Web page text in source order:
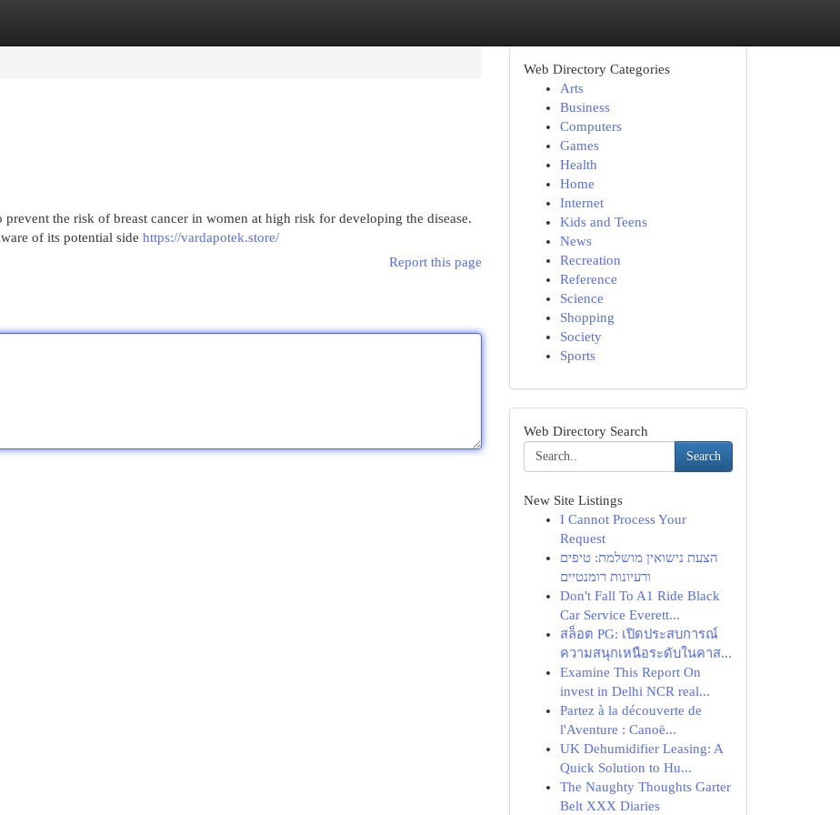
the risk of breast cancer in women at high risk for developing the disease.
of its potential side https://vardapotek.store/
Report this page
Web Directory Categories
Arts
Business
Computers
Games
Health
Home
Internet
Kids and Teens
News
Recreation
Reference
Science
Shopping
Society
Sports
Web Directory Search
Search
New Site Listings
I Cannot Process Your
Request
הצעת נישואין מושלמת: טיפים
ורעיונות רומנטיים
Don't Fall To A1 Ride Black
Car Service Everett...
สล็อต PG: เปิดประสบการณ์
ความสนุกเหนือระดับในคาส...
Examine This Report On
invest in Delhi NCR real...
Partez à la découverte de
l'Aventure : Canoë...
UK Dehumidifier Leasing: A
Quick Solution to Hu...
The Naughty Thoughts Garter
Belt XXX Diaries